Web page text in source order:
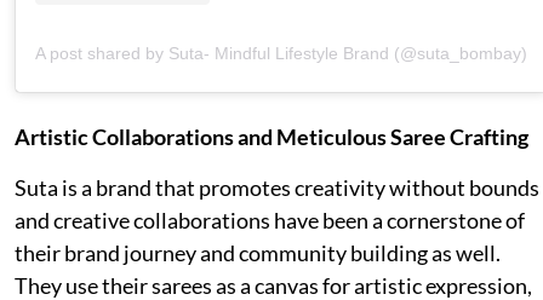
A post shared by Suta- Mindful Lifestyle Brand (@suta_bombay)
Artistic Collaborations and Meticulous Saree Crafting
Suta is a brand that promotes creativity without bounds
and creative collaborations have been a cornerstone of
their brand journey and community building as well.
They use their sarees as a canvas for artistic expression,